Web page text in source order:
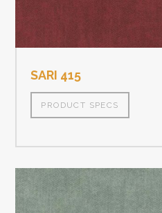
SARI 415
PRODUCT SPECS